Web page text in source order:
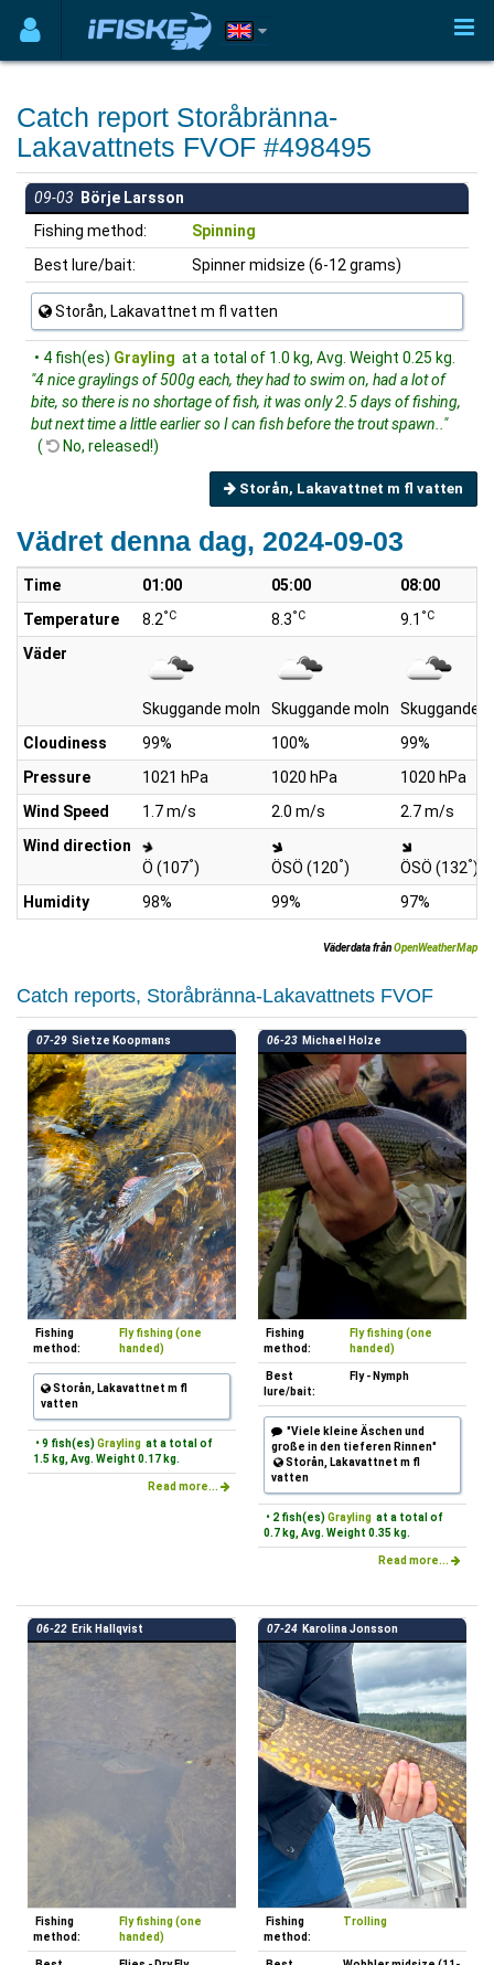
Catch report Storåbränna-
Lakavattnets FVOF #498495
09-03 Börje Larsson
Fishing method:
Spinning
Best lure/bait:
Spinner midsize (6-12 grams)
Storån, Lakavattnet m fl vatten
• 4 fish(es) Grayling at a total of 1.0 kg, Avg. Weight 0.25 kg.
"4 nice graylings of 500g each, they had to swim on, had a lot of
bite, so there is no shortage of fish, it was only 2.5 days of fishing,
but next time a little earlier so I can fish before the trout spawn.."
(
No, released!)
Storån, Lakavattnet m fl vatten
Vädret denna dag, 2024-09-03
Time 01:00 05:00
08:00
Temperature
8.2°C 8.3°C 9.1 °C
Väder
Skuggande moln Skuggande moln
Skuggande
Cloudiness
99% 100%
99%
Pressure
1021 hPa 1020 hPa
1020 hPa
Wind Speed
1.7 m/s 2.0 m/s
2.7 m/s
Wind direction
Ö (107°) ÖSÖ (120°) ÖSÖ (132°)
Humidity
98% 99% 97%
Väderdata frånOpenWeatherMap
Catch reports, Storåbränna-Lakavattnets FVOF
07-29 Sietze Koopmans
Fishing
method:
Fly fishing (one
handed)
Storån, Lakavattnet m fl
vatten
• 9 fish(es) Grayling at a total of
1.5 kg, Avg. Weight 0.17 kg.
Read more...
06-23 Michael Holze
Fishing
method:
Fly fishing (one
handed)
Best
lure/bait:
Fly - Nymph
"Viele kleine Äschen und
große in den tieferen Rinnen"
Storån, Lakavattnet m fl
vatten
• 2 fish(es) Grayling at a total of
0.7 kg, Avg. Weight 0.35 kg.
Read more...
06-22 Erik Hallqvist
Fishing
method:
Fly fishing (one
handed)
07-24 Karolina Jonsson
Fishing
method:
Trolling